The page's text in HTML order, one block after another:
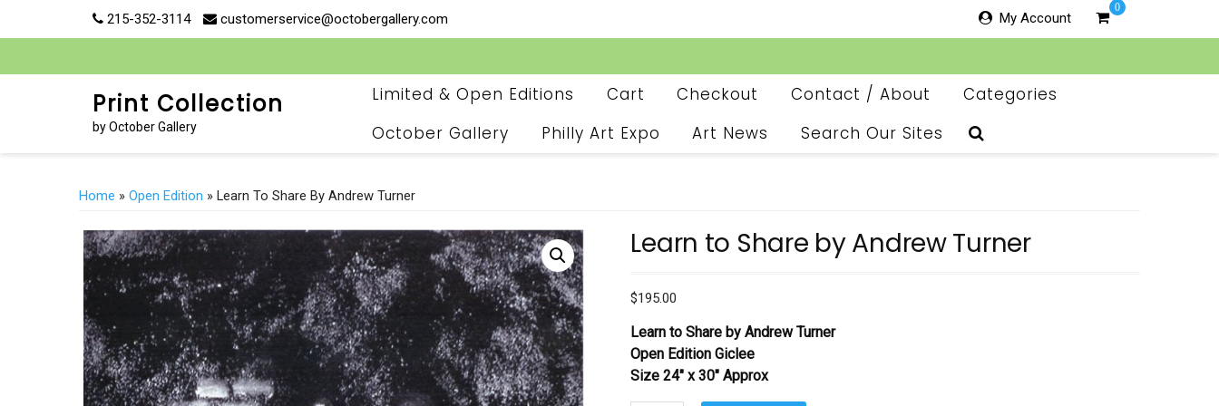
215-352-3114 customerservice@octobergallery.com My Account
0
Print Collection
by October Gallery
Limited & Open Editions Cart Checkout Contact / About
Categories
October Gallery
Philly Art Expo Art News Search Our Sites
Home » Open Edition » Learn To Share By Andrew Turner
Learn to Share by Andrew Turner
$195.00
Learn to Share by Andrew Turner
Open Edition Giclee
Size 24″ x 30″ Approx